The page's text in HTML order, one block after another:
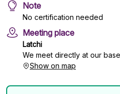
Note
No certification needed
Meeting place
Latchi
We meet directly at our
Show on map